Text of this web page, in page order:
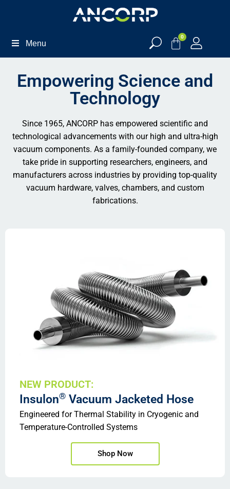
Menu
0
Empowering Science and
Technology
Since 1965, ANCORP has empowered scientific and
technological advancements with our high and ultra-high
vacuum components. As a family-founded company, we
take pride in supporting researchers, engineers, and
manufacturers across industries by providing top-quality
vacuum hardware, valves, chambers, and custom
fabrications.
NEW PRODUCT:
Insulon® Vacuum Jacketed Hose
Engineered for Thermal Stability in Cryogenic and
Temperature-Controlled Systems
Shop Now